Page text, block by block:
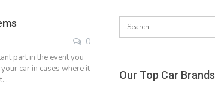
0
part in the event you
car in cases where it
Our Top Car Brands